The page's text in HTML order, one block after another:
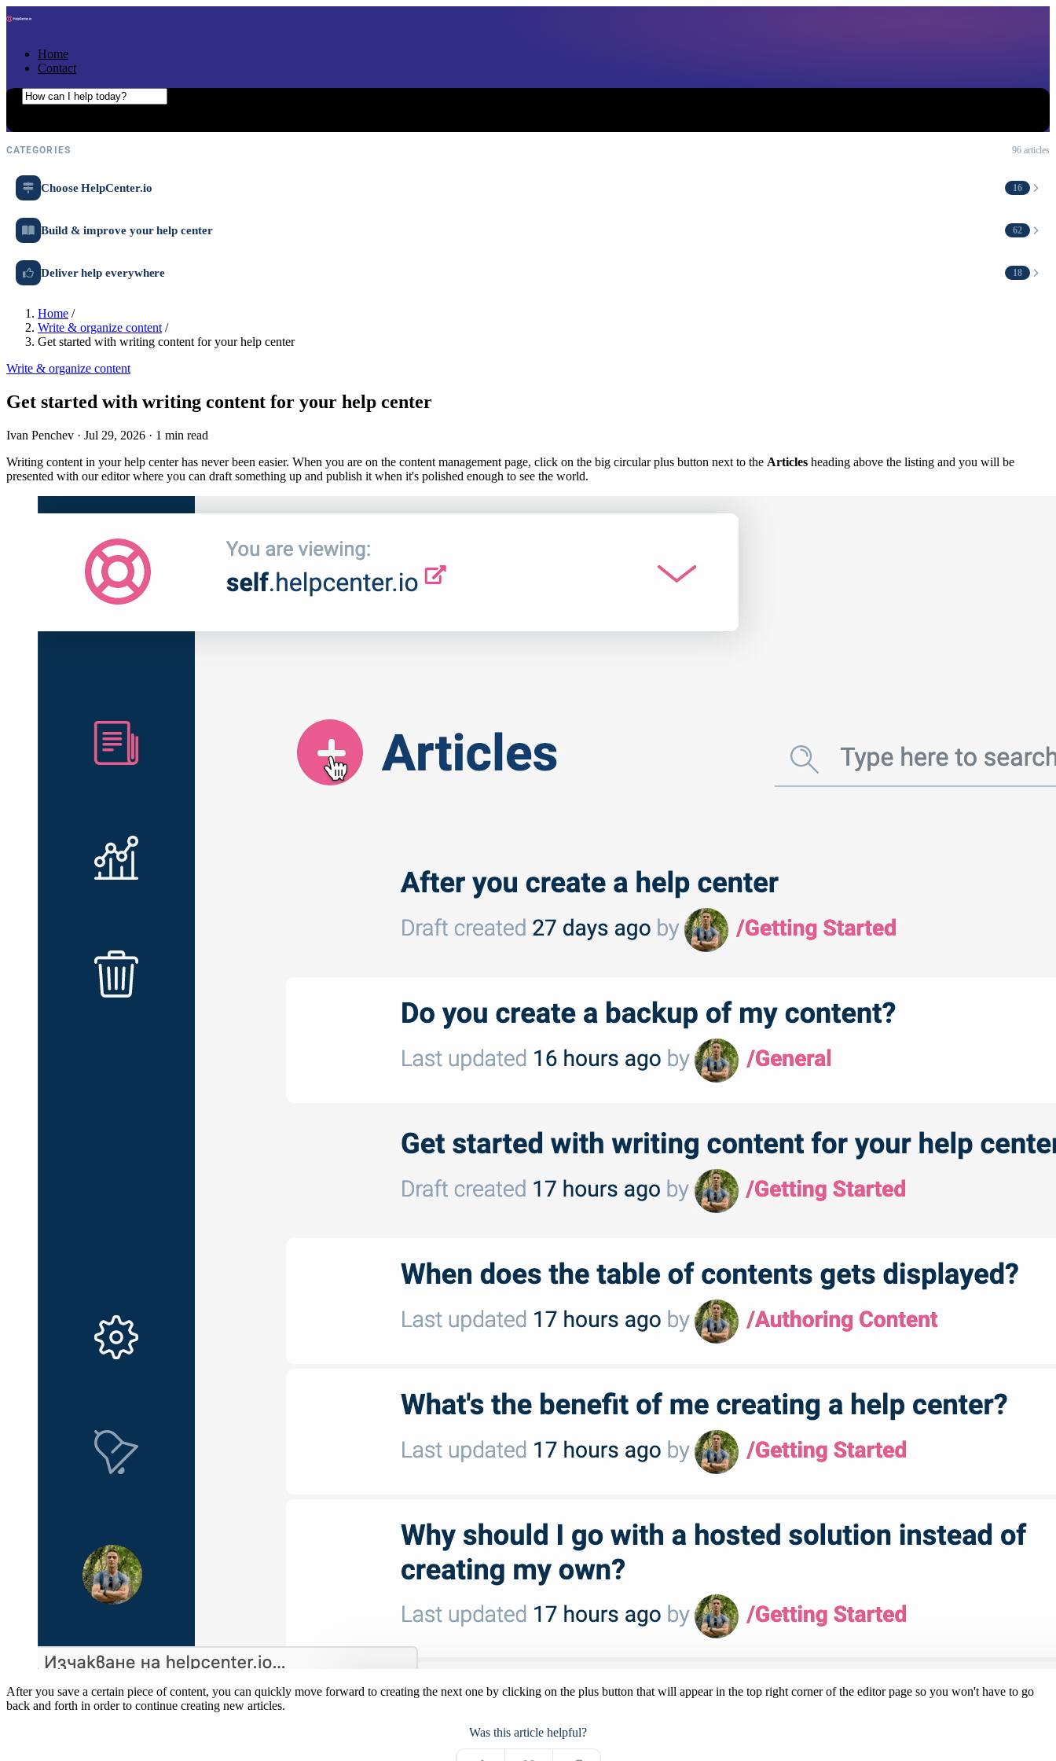
Home
Contact
Search the help center
CATEGORIES 96 articles
Choose HelpCenter.io 16
Build & improve your help center 62
Deliver help everywhere 18
Home /
Write & organize content /
Get started with writing content for your help center
Write & organize content
Get started with writing content for your help center
Ivan Penchev · Jul 29, 2026 · 1 min read
Writing content in your help center has never been easier. When you are on the content management page, click on the big circular plus button next to the Articles heading above the listing and you will be
presented with our editor where you can draft something up and publish it when it's polished enough to see the world.
After you save a certain piece of content, you can quickly move forward to creating the next one by clicking on the plus button that will appear in the top right corner of the editor page so you won't have to go
back and forth in order to continue creating new articles.
Was this article helpful?